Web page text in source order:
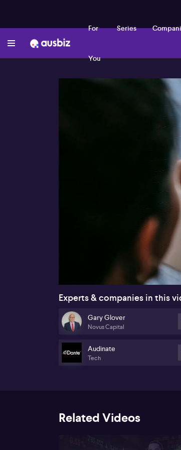
For
You
Series
Experts & companies in this
Gary Glover
Novus Capital
Audinate
Tech
Related Videos